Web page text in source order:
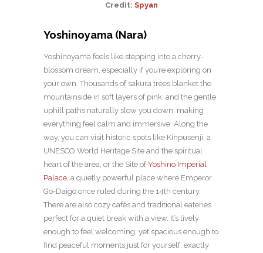
Credit: Spyan
Yoshinoyama (Nara)
Yoshinoyama feels like stepping into a cherry-
blossom dream, especially if you’re exploring on
your own. Thousands of sakura trees blanket the
mountainside in soft layers of pink, and the gentle
uphill paths naturally slow you down, making
everything feel calm and immersive. Along the
way, you can visit historic spots like Kinpusenji, a
UNESCO World Heritage Site and the spiritual
heart of the area, or the Site ofYoshino Imperial
Palace , a quietly powerful place where Emperor
Go-Daigo once ruled during the 14th century.
There are also cozy cafés and traditional eateries
perfect for a quiet break with a view. It’s lively
enough to feel welcoming, yet spacious enough to
find peaceful moments just for yourself, exactly